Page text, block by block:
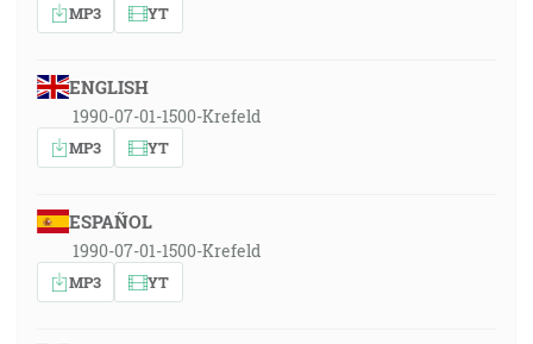
MP3 YT
ENGLISH
1990-07-01-1500-Krefeld
MP3 YT
ESPAÑOL
1990-07-01-1500-Krefeld
MP3 YT